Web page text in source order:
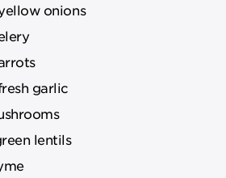
onions
garlic
lentils